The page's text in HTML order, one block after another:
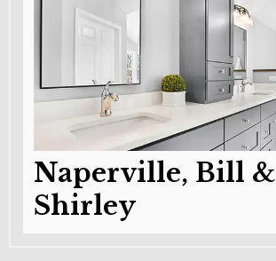
Naperville, Bill &
Shirley